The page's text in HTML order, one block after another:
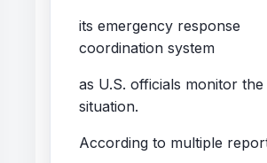
its emergency response
coordination system
as U.S. officials monitor the
situation.
According to multiple